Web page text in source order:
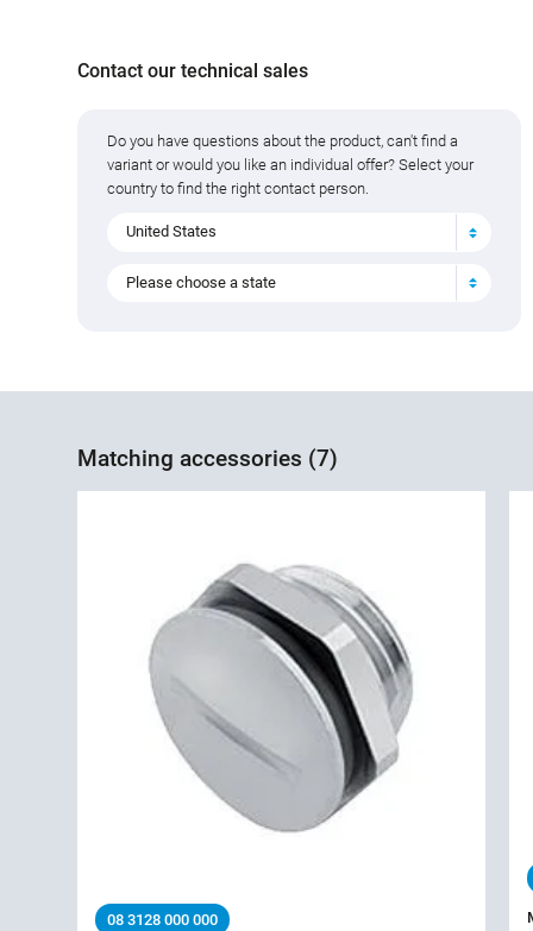
Contact our technical sales
Do you have questions about the product, can't find a
variant or would you like an individual offer? Select your
country to find the right contact person.
United States
Please choose a state
Matching accessories (7)
08 3128 000 000